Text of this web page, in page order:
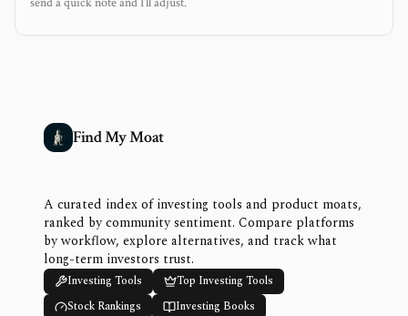
Find My Moat
A curated index of investing tools and product moats,
ranked by community sentiment. Compare platforms
by workflow, explore alternatives, and track what
long-term investors trust.
Investing Tools
Top Investing Tools
Stock Rankings
Investing Books